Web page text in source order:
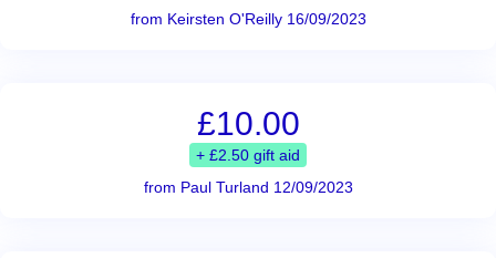
from Keirsten O'Reilly 16/09/2023
£10.00
+ £2.50 gift aid
from Paul Turland 12/09/2023